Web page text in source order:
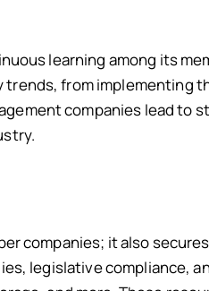
learning among its
from
companies lead to
companies; it also
legislative compliance,